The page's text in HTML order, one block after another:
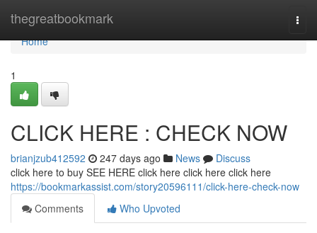
thegreatbookmark
Home
Home
1
CLICK HERE : CHECK NOW
brianjzub412592 247 days ago News
Discuss
click here to buy SEE HERE click here click here click here
https://bookmarkassist.com/story20596111/click-here-check-now
Comments
Who Upvoted